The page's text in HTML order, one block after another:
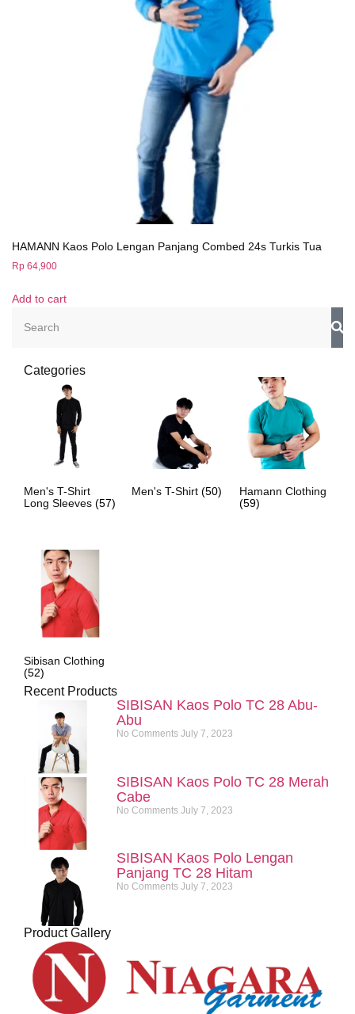
HAMANN Kaos Polo Lengan Panjang Combed 24s Turkis Tua
Rp 64,900
Add to cart
Categories
Men's T-Shirt
Long Sleeves (57)
Men's T-Shirt (50)
Hamann Clothing
(59)
Sibisan Clothing
(52)
Recent Products
SIBISAN Kaos Polo TC 28 Abu-
Abu
No Comments July 7, 2023
SIBISAN Kaos Polo TC 28 Merah
Cabe
No Comments July 7, 2023
SIBISAN Kaos Polo Lengan
Panjang TC 28 Hitam
No Comments July 7, 2023
Product Gallery